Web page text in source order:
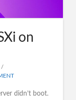
on
didn’t boot.